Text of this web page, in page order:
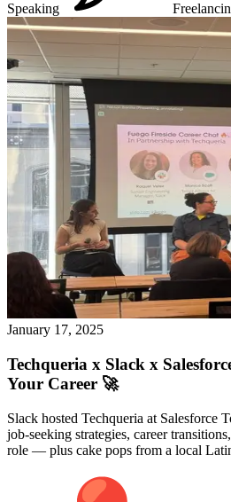
Speaking
January 17, 2025
Techqueria x Slack x
Your Career 🚀
Slack hosted Techqueria at Salesforce
job-seeking strategies, career
role — plus cake pops from a local